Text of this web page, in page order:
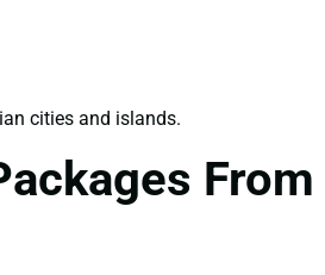
cities and islands.